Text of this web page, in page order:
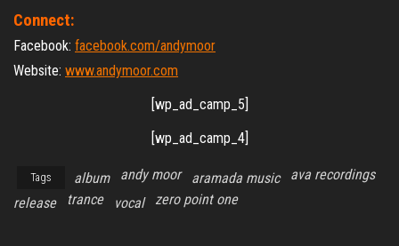
Connect:
Facebook: facebook.com/andymoor
Website: www.andymoor.com
[wp_ad_camp_5]
[wp_ad_camp_4]
Tags album andy moor aramada music
ava recordings
release
trance vocal zero point one